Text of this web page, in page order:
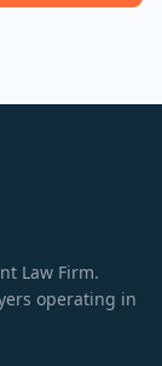
Law Firm.
operating in